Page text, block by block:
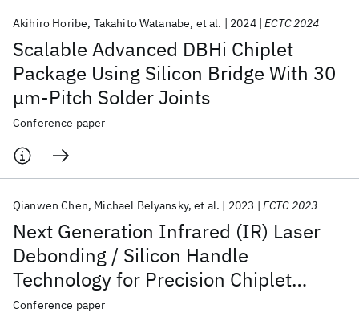
Scalable Advanced DBHi Chiplet
Package Using Silicon Bridge With 30
μm-Pitch Solder Joints
Akihiro Horibe Takahito Watanabe et al. 2024 ECTC 2024
Conference paper
Next Generation Infrared (IR) Laser
Debonding / Silicon Handle
Technology for Precision Chiplet
Technology Applications
Qianwen Chen Michael Belyansky et al. 2023 ECTC 2023
Conference paper